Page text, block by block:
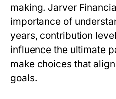
making. Jarver
importance of
years, contribution
influence the ultimate
make choices that
goals.